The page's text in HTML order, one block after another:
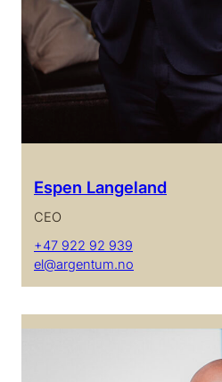
Espen Langeland
CEO
+47 922 92 939
el@argentum.no